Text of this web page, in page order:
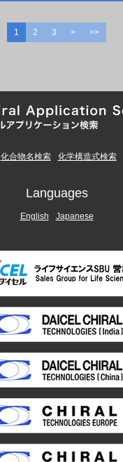
1 2 3 > >>
化合物名検索 化学構造式検索
Languages
English Japanese